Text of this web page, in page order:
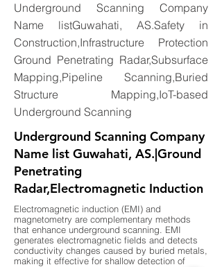
Underground Scanning Company
Name listGuwahati, AS.Safety in
Construction,Infrastructure Protection
Ground Penetrating Radar,Subsurface
Mapping,Pipeline Scanning,Buried
Structure Mapping,IoT-based
Underground Scanning
Underground Scanning Company
Name list Guwahati, AS.|Ground
Penetrating
Radar,Electromagnetic Induction
Electromagnetic induction (EMI) and
magnetometry are complementary methods
that enhance underground scanning. EMI
generates electromagnetic fields and detects
conductivity changes caused by buried metals,
making it effective for shallow detection of